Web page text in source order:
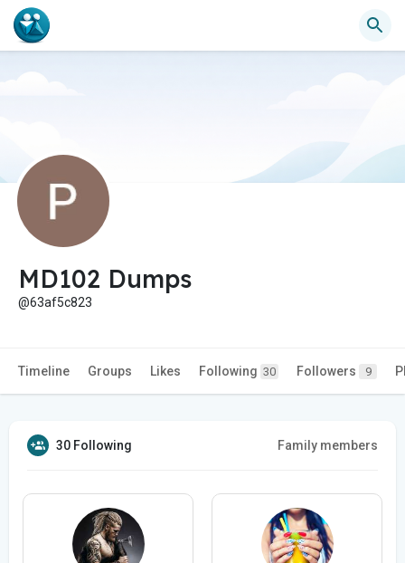
MD102 Dumps
@63af5c823
Timeline Groups Likes Following 30 Followers 9
30 Following Family members